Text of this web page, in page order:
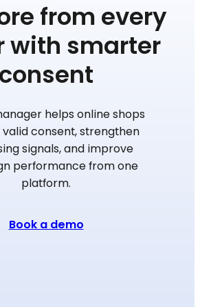
from every
with smarter
consent
helps online shops
consent, strengthen
signals, and improve
performance from one
platform.
Book a demo